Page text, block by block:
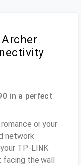
in a perfect
or your
network
TP-LINK
facing the wall